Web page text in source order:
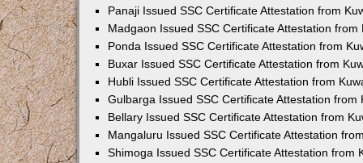
Panaji Issued SSC Certificate Attestation from
Madgaon Issued SSC Certificate Attestation from
Ponda Issued SSC Certificate Attestation from
Buxar Issued SSC Certificate Attestation from
Hubli Issued SSC Certificate Attestation from
Gulbarga Issued SSC Certificate Attestation from
Bellary Issued SSC Certificate Attestation from
Mangaluru Issued SSC Certificate Attestation
Shimoga Issued SSC Certificate Attestation from